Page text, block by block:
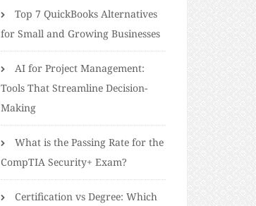
Top 7 QuickBooks Alternatives
for Small and Growing Businesses
AI for Project Management:
Tools That Streamline Decision-
Making
What is the Passing Rate for the
CompTIA Security+ Exam?
Certification vs Degree: Which